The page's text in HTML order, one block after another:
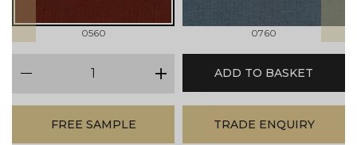
0560 0760
plus
ADD TO BASKET
FREE SAMPLE TRADE ENQUIRY